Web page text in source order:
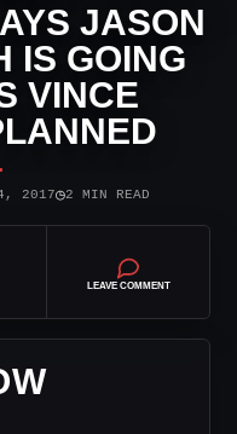
JASON
IS GOING
VINCE
2017◷2 MIN READ
LEAVE COMMENT